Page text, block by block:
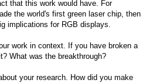
that this work would have. For
the world's first green laser chip, then
implications for RGB displays.
work in context. If you have broken a
What was the breakthrough?
your research. How did you make